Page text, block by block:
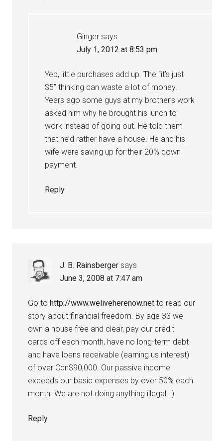
Ginger says
July 1, 2012 at 8:53 pm
Yep, little purchases add up. The “it’s just
$5” thinking can waste a lot of money.
Years ago some guys at my brother’s work
asked him why he brought his lunch to
work instead of going out. He told them
that he’d rather have a house. He and his
wife were saving up for their 20% down
payment.
Reply
J. B. Rainsberger says
June 3, 2008 at 7:47 am
Go tohttp://www.weliveherenow.net to read our
story about financial freedom. By age 33 we
own a house free and clear, pay our credit
cards off each month, have no long-term debt
and have loans receivable (earning us interest)
of over Cdn$90,000. Our passive income
exceeds our basic expenses by over 50% each
month. We are not doing anything illegal. :)
Reply